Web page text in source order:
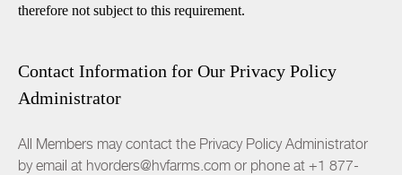
therefore not subject to this requirement.
Contact Information for Our Privacy Policy
Administrator
All Members may contact the Privacy Policy Administrator
by email at hvorders@hvfarms.com or phone at +1 877-